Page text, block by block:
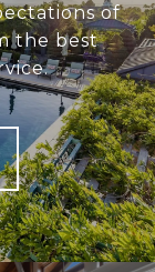
of
the best